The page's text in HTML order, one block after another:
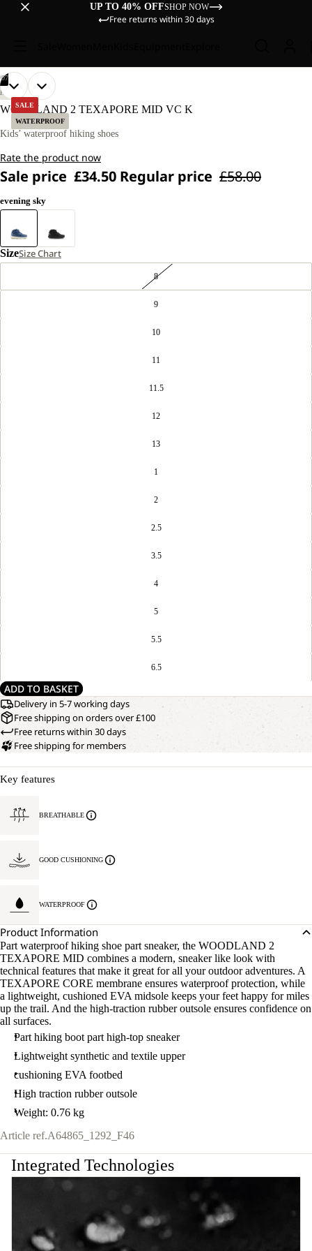
UP TO 40% OFFSHOP NOW
Free returns within 30 days
SALE
WATERPROOF
07
OPEN
IMAGE
FULL
OPEN
IMAGE
FULL
OPEN
IMAGE
FULL
OPEN
IMAGE
FULL
OPEN
IMAGE
FULL
OPEN
IMAGE
FULL
OPEN
IMAGE
FULL
HIKING
WOODLAND 2 TEXAPORE MID VC K
Kids’ waterproof hiking shoes
Rate the product now
Sale price £34.50 Regular price £58.00
evening sky
SizeSize Chart
8
9
10
11
11.5
12
13
1
2
2.5
3.5
4
5
5.5
6.5
ADD TO BASKET
Delivery in 5-7 working days
Free shipping on orders over £100
Free returns within 30 days
Free shipping for members
Key features
BREATHABLE
GOOD CUSHIONING
WATERPROOF
Product Information
Part waterproof hiking shoe part sneaker, the WOODLAND 2
TEXAPORE MID combines a modern, sneaker like look with
technical features that make it great for all your outdoor adventures. A
TEXAPORE CORE membrane ensures waterproof protection, while
a lightweight, cushioned EVA midsole keeps your feet happy for miles
up the trail. And the high-traction rubber outsole ensures confidence on
all surfaces.
Part hiking boot part high-top sneaker
Lightweight synthetic and textile upper
cushioning EVA footbed
High traction rubber outsole
Weight: 0.76 kg
Article ref.A64865_1292_F46
Integrated Technologies